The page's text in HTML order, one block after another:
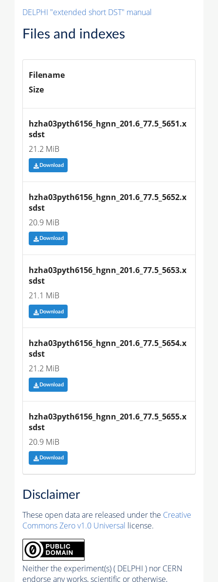
DELPHI "extended short DST" manual
Files and indexes
Filename
Size
hzha03pyth6156_hgnn_201.6_77.5_5651.x
sdst
21.2 MiB
Download
hzha03pyth6156_hgnn_201.6_77.5_5652.x
sdst
20.9 MiB
Download
hzha03pyth6156_hgnn_201.6_77.5_5653.x
sdst
21.1 MiB
Download
hzha03pyth6156_hgnn_201.6_77.5_5654.x
sdst
21.2 MiB
Download
hzha03pyth6156_hgnn_201.6_77.5_5655.x
sdst
20.9 MiB
Download
Disclaimer
These open data are released under the Creative
Commons Zero v1.0 Universal license.
Neither the experiment(s) ( DELPHI ) nor CERN
endorse any works, scientific or otherwise,